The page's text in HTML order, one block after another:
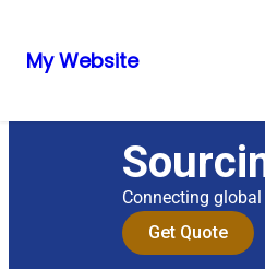
My Website
Connecting
Get Quote